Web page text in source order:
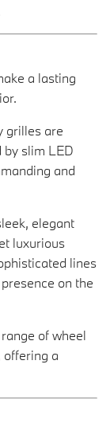
a lasting
grilles are
slim LED
and
elegant
luxurious
lines
on the
of wheel
offering a